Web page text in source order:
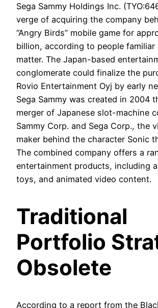
Sega Sammy Holdings Inc.
verge of acquiring the company
“Angry Birds” mobile game for
billion, according to people
matter. The Japan-based
conglomerate could finalize the
Rovio Entertainment Oyj by early
Sega Sammy was created in 2004
merger of Japanese slot-machine
Sammy Corp. and Sega Corp., the
maker behind the character Sonic
The combined company offers a
entertainment products, including
toys, and animated video content.
Traditional
Portfolio
Obsolete
According to a report from the